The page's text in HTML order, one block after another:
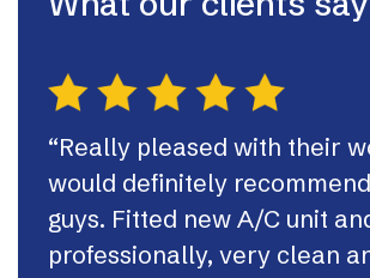
“Really pleased with their
would definitely
guys. Fitted new A/C unit
professionally, very clean